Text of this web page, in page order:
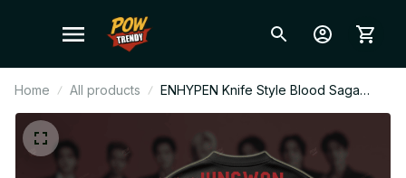
Home All products
ENHYPEN Knife Style Blood Saga
Enhypen Wor World Tour Style Mesh
Jersey, Style Mesh Crop Top Football
Jersey, V-Neck Jersey, ENHYPEN
Shirt, Custome Your Name, ENGENE